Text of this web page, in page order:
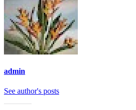
admin
See author's posts